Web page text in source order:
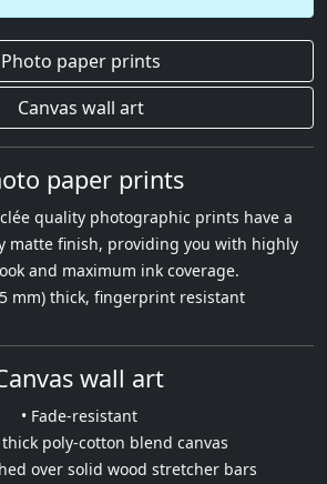
Photo paper prints
Canvas wall art
paper prints
quality photographic prints have a
matte finish, providing you with highly
and maximum ink coverage.
mm) thick, fingerprint resistant
wall art
• Fade-resistant
thick poly-cotton blend canvas
over solid wood stretcher bars